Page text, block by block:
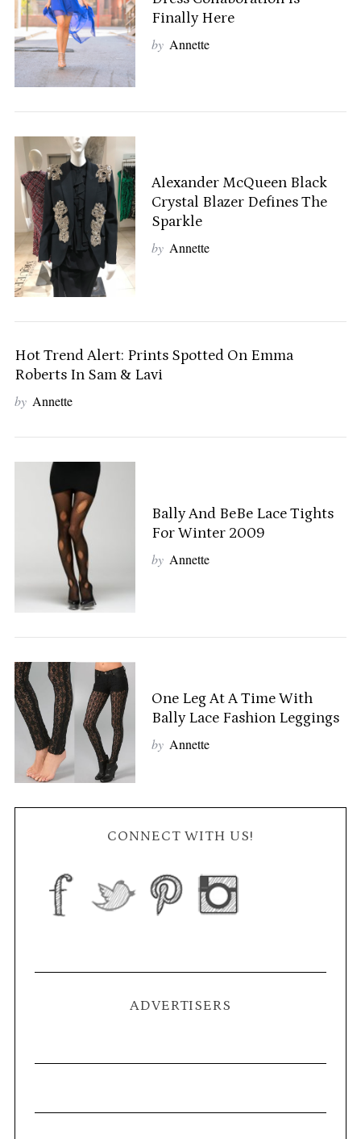
Finally Here
by Annette
Alexander McQueen Black
Crystal Blazer Defines The
Sparkle
by Annette
Hot Trend Alert: Prints Spotted On Emma
Roberts In Sam & Lavi
by Annette
Bally And BeBe Lace Tights
For Winter 2009
by Annette
One Leg At A Time With
Bally Lace Fashion Leggings
by Annette
CONNECT WITH US!
ADVERTISERS
S
r